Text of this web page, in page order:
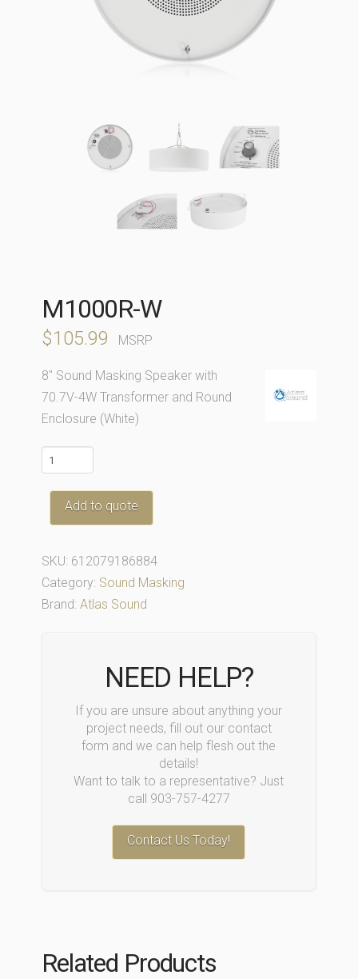
M1000R-W
$105.99 MSRP
8″ Sound Masking Speaker with
70.7V-4W Transformer and Round
Enclosure (White)
M1000R-
W
quantity
Add to quote
SKU: 612079186884
Category: Sound Masking
Brand: Atlas Sound
NEED HELP?
If you are unsure about anything your
project needs, fill out our contact
form and we can help flesh out the
details!
Want to talk to a representative? Just
call 903-757-4277
Contact Us Today!
Related Products